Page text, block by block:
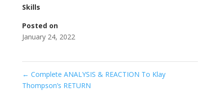
Skills
Posted on
January 24, 2022
← Complete ANALYSIS & REACTION To Klay
Thompson’s RETURN